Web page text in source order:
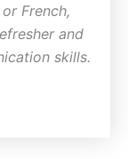
French,
and
skills.